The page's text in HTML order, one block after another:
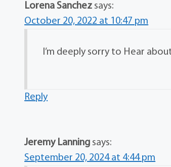
Lorena Sanchez says:
October 20, 2022 at 10:47 pm
I’m deeply sorry to Hear
Reply
Jeremy Lanning says:
September 20, 2024 at 4:44 pm